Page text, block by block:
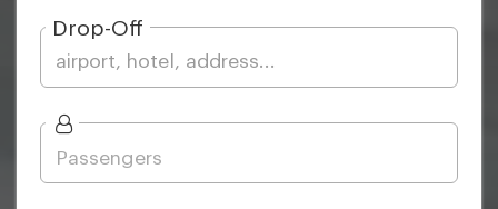
Drop-Off